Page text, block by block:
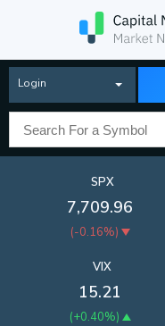
Login
SPX
7,709.96
(-0.16%)
VIX
15.21
(+0.40%)